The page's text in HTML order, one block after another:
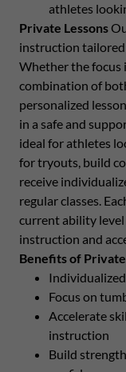
athletes
Private Lessons
instruction tailored
Whether the focus
combination of
personalized
in a safe and
ideal for athletes
for tryouts, build
receive
regular classes.
current ability level
instruction and
Benefits of Private
Focus on
Accelerate
instruction
Build